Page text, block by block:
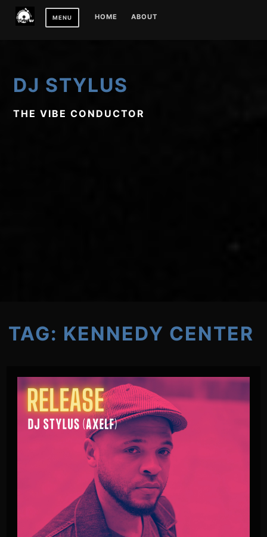
MENU HOME ABOUT
DJ STYLUS
THE VIBE CONDUCTOR
TAG: KENNEDY CENTER